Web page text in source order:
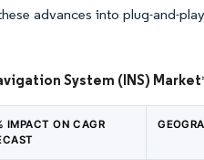
advances into plug-and-
System (INS) Market
IMPACT ON CAGR